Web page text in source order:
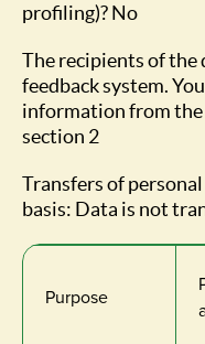
profiling)? No
The recipients of the
feedback system.
information from
section 2
Transfers of
basis: Data is not
Purpose